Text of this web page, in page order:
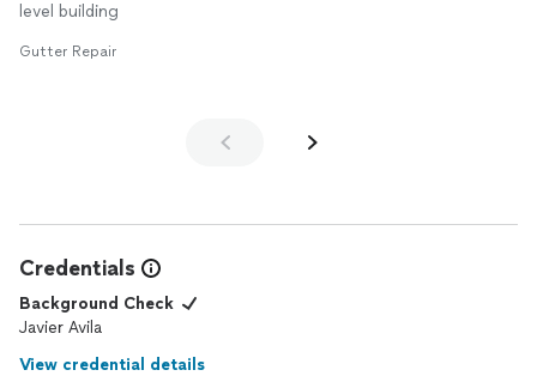
level building
Gutter Repair
Credentials
Background Check
Javier Avila
View credential details